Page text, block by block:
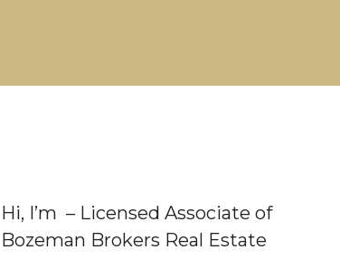
Hi, I’m – Licensed Associate of
Bozeman Brokers Real Estate